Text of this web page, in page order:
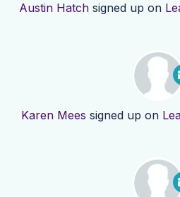
Austin Hatchsigned up on
Karen Mees signed up on